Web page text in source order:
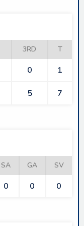
3RD T
0 1
5 7
SA GA SV
0 0 0